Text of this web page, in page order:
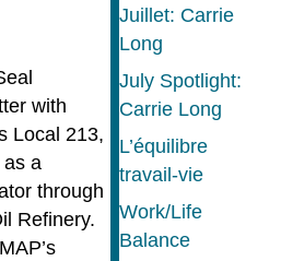
with
Local 213,
as a
through
Refinery.
Juillet: Carrie
Long
July Spotlight:
Carrie Long
L’équilibre
travail-vie
Work/Life
Balance